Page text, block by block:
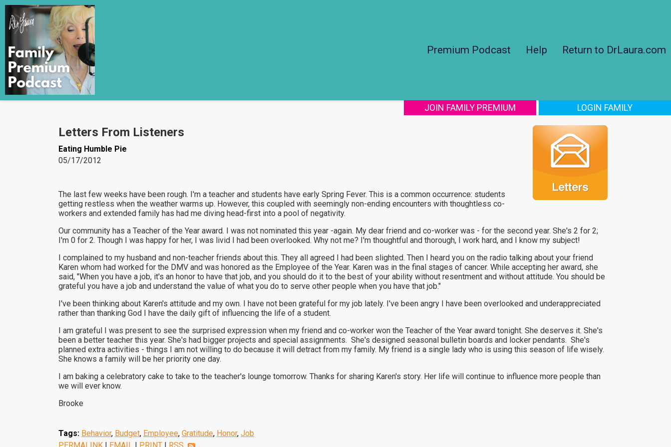
Premium Podcast Help Return to DrLaura.com
JOIN FAMILY PREMIUM LOGIN FAMILY
Letters From Listeners
Eating Humble Pie
05/17/2012
The last few weeks have been rough. I'm a teacher and students have early Spring Fever. This is a common occurrence: students
getting restless when the weather warms up. However, this coupled with seemingly non-ending encounters with thoughtless co-
workers and extended family has had me diving head-first into a pool of negativity.
Our community has a Teacher of the Year award. I was not nominated this year -again. My dear friend and co-worker was - for the second year. She's 2 for 2;
I'm 0 for 2. Though I was happy for her, I was livid I had been overlooked. Why not me? I'm thoughtful and thorough, I work hard, and I know my subject!
I complained to my husband and non-teacher friends about this. They all agreed I had been slighted. Then I heard you on the radio talking about your friend
Karen whom had worked for the DMV and was honored as the Employee of the Year. Karen was in the final stages of cancer. While accepting her award, she
said, "When you have a job, it's an honor to have that job, and you should do it to the best of your ability without resentment and without attitude. You should be
grateful you have a job and understand the value of what you do to serve other people when you have that job."
I've been thinking about Karen's attitude and my own. I have not been grateful for my job lately. I've been angry I have been overlooked and underappreciated
rather than thanking God I have the daily gift of influencing the life of a student.
I am grateful I was present to see the surprised expression when my friend and co-worker won the Teacher of the Year award tonight. She deserves it. She's
been a better teacher this year. She's had bigger projects and special assignments. She's designed seasonal bulletin boards and locker pendants. She's
planned extra activities - things I am not willing to do because it will detract from my family. My friend is a single lady who is using this season of life wisely.
She knows a family will be her priority one day.
I am baking a celebratory cake to take to the teacher's lounge tomorrow. Thanks for sharing Karen's story. Her life will continue to influence more people than
we will ever know.
Brooke
Tags: Behavior, Budget, Employee, Gratitude, Honor, Job